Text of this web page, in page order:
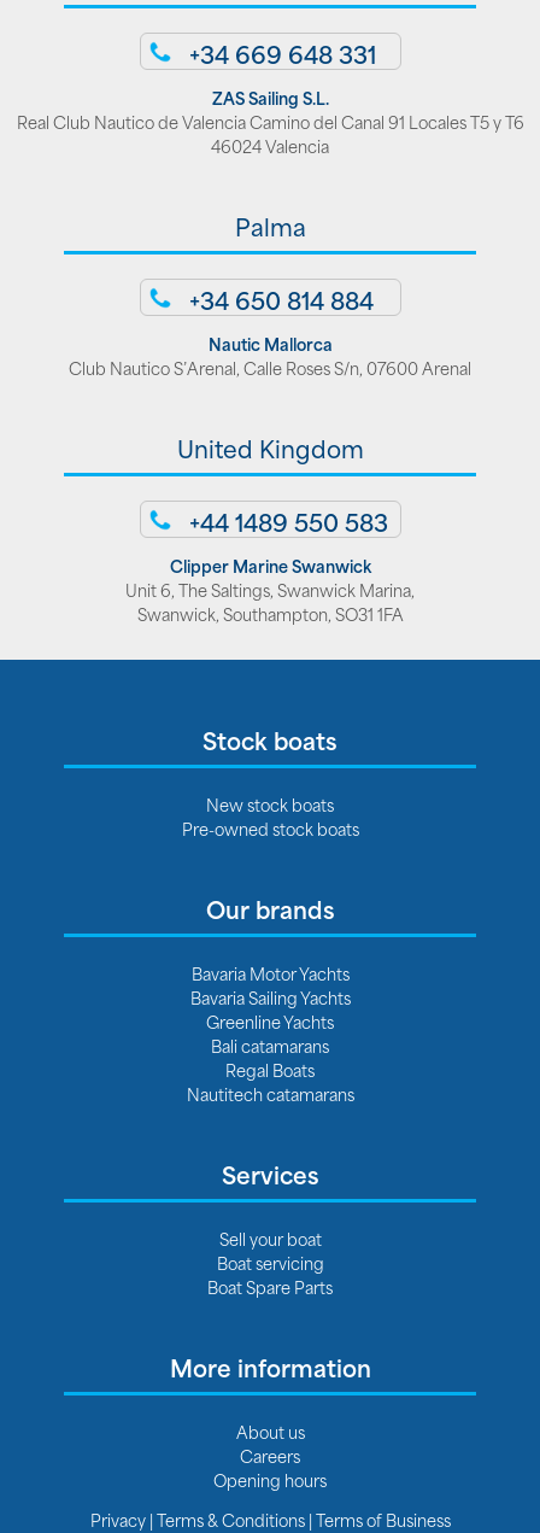
+34 669 648 331
ZAS Sailing S.L.
Real Club Nautico de Valencia Camino del Canal 91 Locales T5 y T6
46024 Valencia
Palma
+34 650 814 884
Nautic Mallorca
Club Nautico S’Arenal, Calle Roses S/n, 07600 Arenal
United Kingdom
+44 1489 550 583
Clipper Marine Swanwick
Unit 6, The Saltings, Swanwick Marina,
Swanwick, Southampton, SO31 1FA
Stock boats
New stock boats
Pre-owned stock boats
Our brands
Bavaria Motor Yachts
Bavaria Sailing Yachts
Greenline Yachts
Bali catamarans
Regal Boats
Nautitech catamarans
Services
Sell your boat
Boat servicing
Boat Spare Parts
More information
About us
Careers
Opening hours
Privacy|Terms & Conditions|Terms of Business